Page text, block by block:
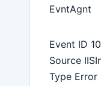
EvntAgnt
Event ID
Source
Type Error